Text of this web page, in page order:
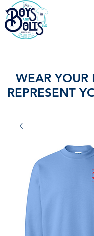
WEAR YOUR
REPRESENT